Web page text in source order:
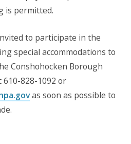
is permitted.
to participate in the
special accommodations to
Conshohocken Borough
828-1092 or
as soon as possible to